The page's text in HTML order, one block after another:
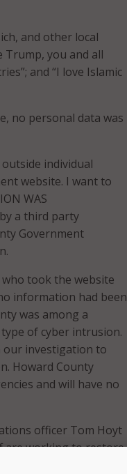
and other local
Trump, you and all
and “I love Islamic
no personal data was
individual
website. I want to
WAS
a third party
Government
took the website
information had been
was among a
of cyber intrusion.
our investigation to
Howard County
and will have no
officer Tom Hoyt
are working to restore
have been